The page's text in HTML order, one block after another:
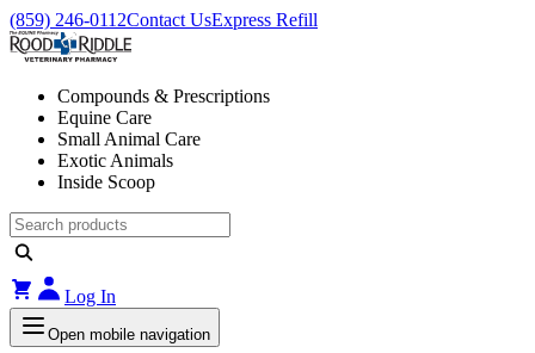
(859) 246-0112Contact UsExpress Refill
Compounds & Prescriptions
Equine Care
Small Animal Care
Exotic Animals
Inside Scoop
Log In
Open mobile navigation